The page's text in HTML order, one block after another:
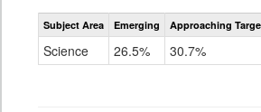
CoAlt
Subject Area Emerging Approaching
Science 26.5% 30.7%